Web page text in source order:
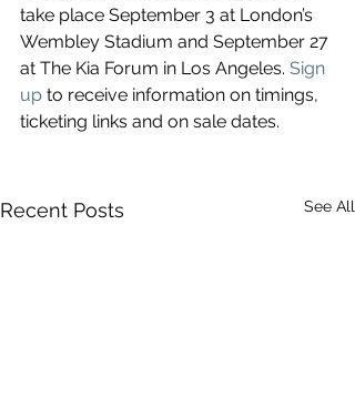
take place September 3 at London’s
Wembley Stadium and September 27
at The Kia Forum in Los Angeles. Sign
up to receive information on timings,
ticketing links and on sale dates.
Recent Posts See All